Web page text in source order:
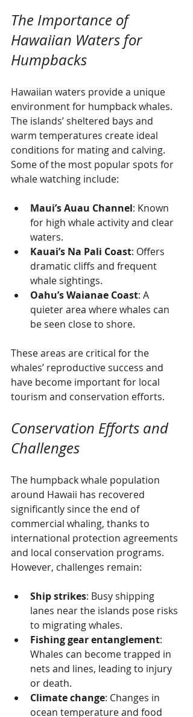
The Importance of
Hawaiian Waters for
Humpbacks
Hawaiian waters provide a unique
environment for humpback whales.
The islands’ sheltered bays and
warm temperatures create ideal
conditions for mating and calving.
Some of the most popular spots for
whale watching include:
Maui’s Auau Channel: Known
for high whale activity and clear
waters.
Kauai’s Na Pali Coast: Offers
dramatic cliffs and frequent
whale sightings.
Oahu’s Waianae Coast: A
quieter area where whales can
be seen close to shore.
These areas are critical for the
whales’ reproductive success and
have become important for local
tourism and conservation efforts.
Conservation Efforts and
Challenges
The humpback whale population
around Hawaii has recovered
significantly since the end of
commercial whaling, thanks to
international protection agreements
and local conservation programs.
However, challenges remain:
Ship strikes: Busy shipping
lanes near the islands pose risks
to migrating whales.
Fishing gear entanglement:
Whales can become trapped in
nets and lines, leading to injury
or death.
Climate change: Changes in
ocean temperature and food